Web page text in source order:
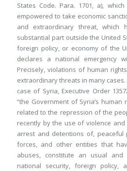
States Code. Para. 1701, a),
empowered to take economic
and extraordinary threat,
substantial part outside the United
foreign policy, or economy of the
declares a national emergency
Precisely, violations of human
extraordinary threats in many
case of Syria, Executive Order
“the Government of Syria’s
related to the repression of the
recently by the use of violence
arrest and detentions of, peaceful
forces, and other entities that
abuses, constitute an usual
national security, foreign policy,